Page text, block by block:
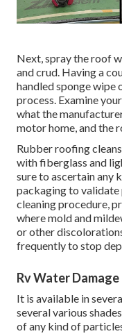
Next, spray the roof
and crud. Having a
handled sponge wipe
process. Examine
what the
motor home, and the
Rubber roofing
with fiberglass and
sure to ascertain any
packaging to
cleaning procedure,
where mold and
or other
frequently to stop
Rv Water Damage
It is available in
several various
of any kind of